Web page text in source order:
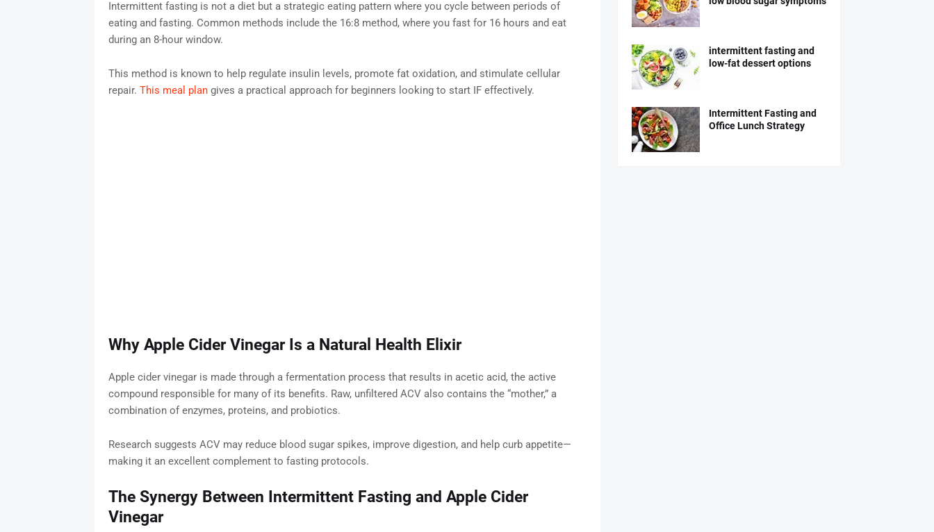
Intermittent fasting is not a diet but a strategic eating pattern where you cycle between periods of
eating and fasting. Common methods include the 16:8 method, where you fast for 16 hours and eat
during an 8-hour window.
This method is known to help regulate insulin levels, promote fat oxidation, and stimulate cellular
repair. This meal plangives a practical approach for beginners looking to start IF effectively.
Why Apple Cider Vinegar Is a Natural Health Elixir
Apple cider vinegar is made through a fermentation process that results in acetic acid, the active
compound responsible for many of its benefits. Raw, unfiltered ACV also contains the “mother,” a
combination of enzymes, proteins, and probiotics.
Research suggests ACV may reduce blood sugar spikes, improve digestion, and help curb appetite—
making it an excellent complement to fasting protocols.
The Synergy Between Intermittent Fasting and Apple Cider
Vinegar
intermittent fasting and
low-fat dessert options
Intermittent Fasting and
Office Lunch Strategy